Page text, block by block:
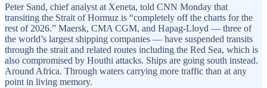
Peter Sand, chief analyst at Xeneta, told CNN Monday that
transiting the Strait of Hormuz is “completely off the charts for the
rest of 2026.” Maersk, CMA CGM, and Hapag-Lloyd — three of
the world’s largest shipping companies — have suspended transits
through the strait and related routes including the Red Sea, which is
also compromised by Houthi attacks. Ships are going south instead.
Around Africa. Through waters carrying more traffic than at any
point in living memory.